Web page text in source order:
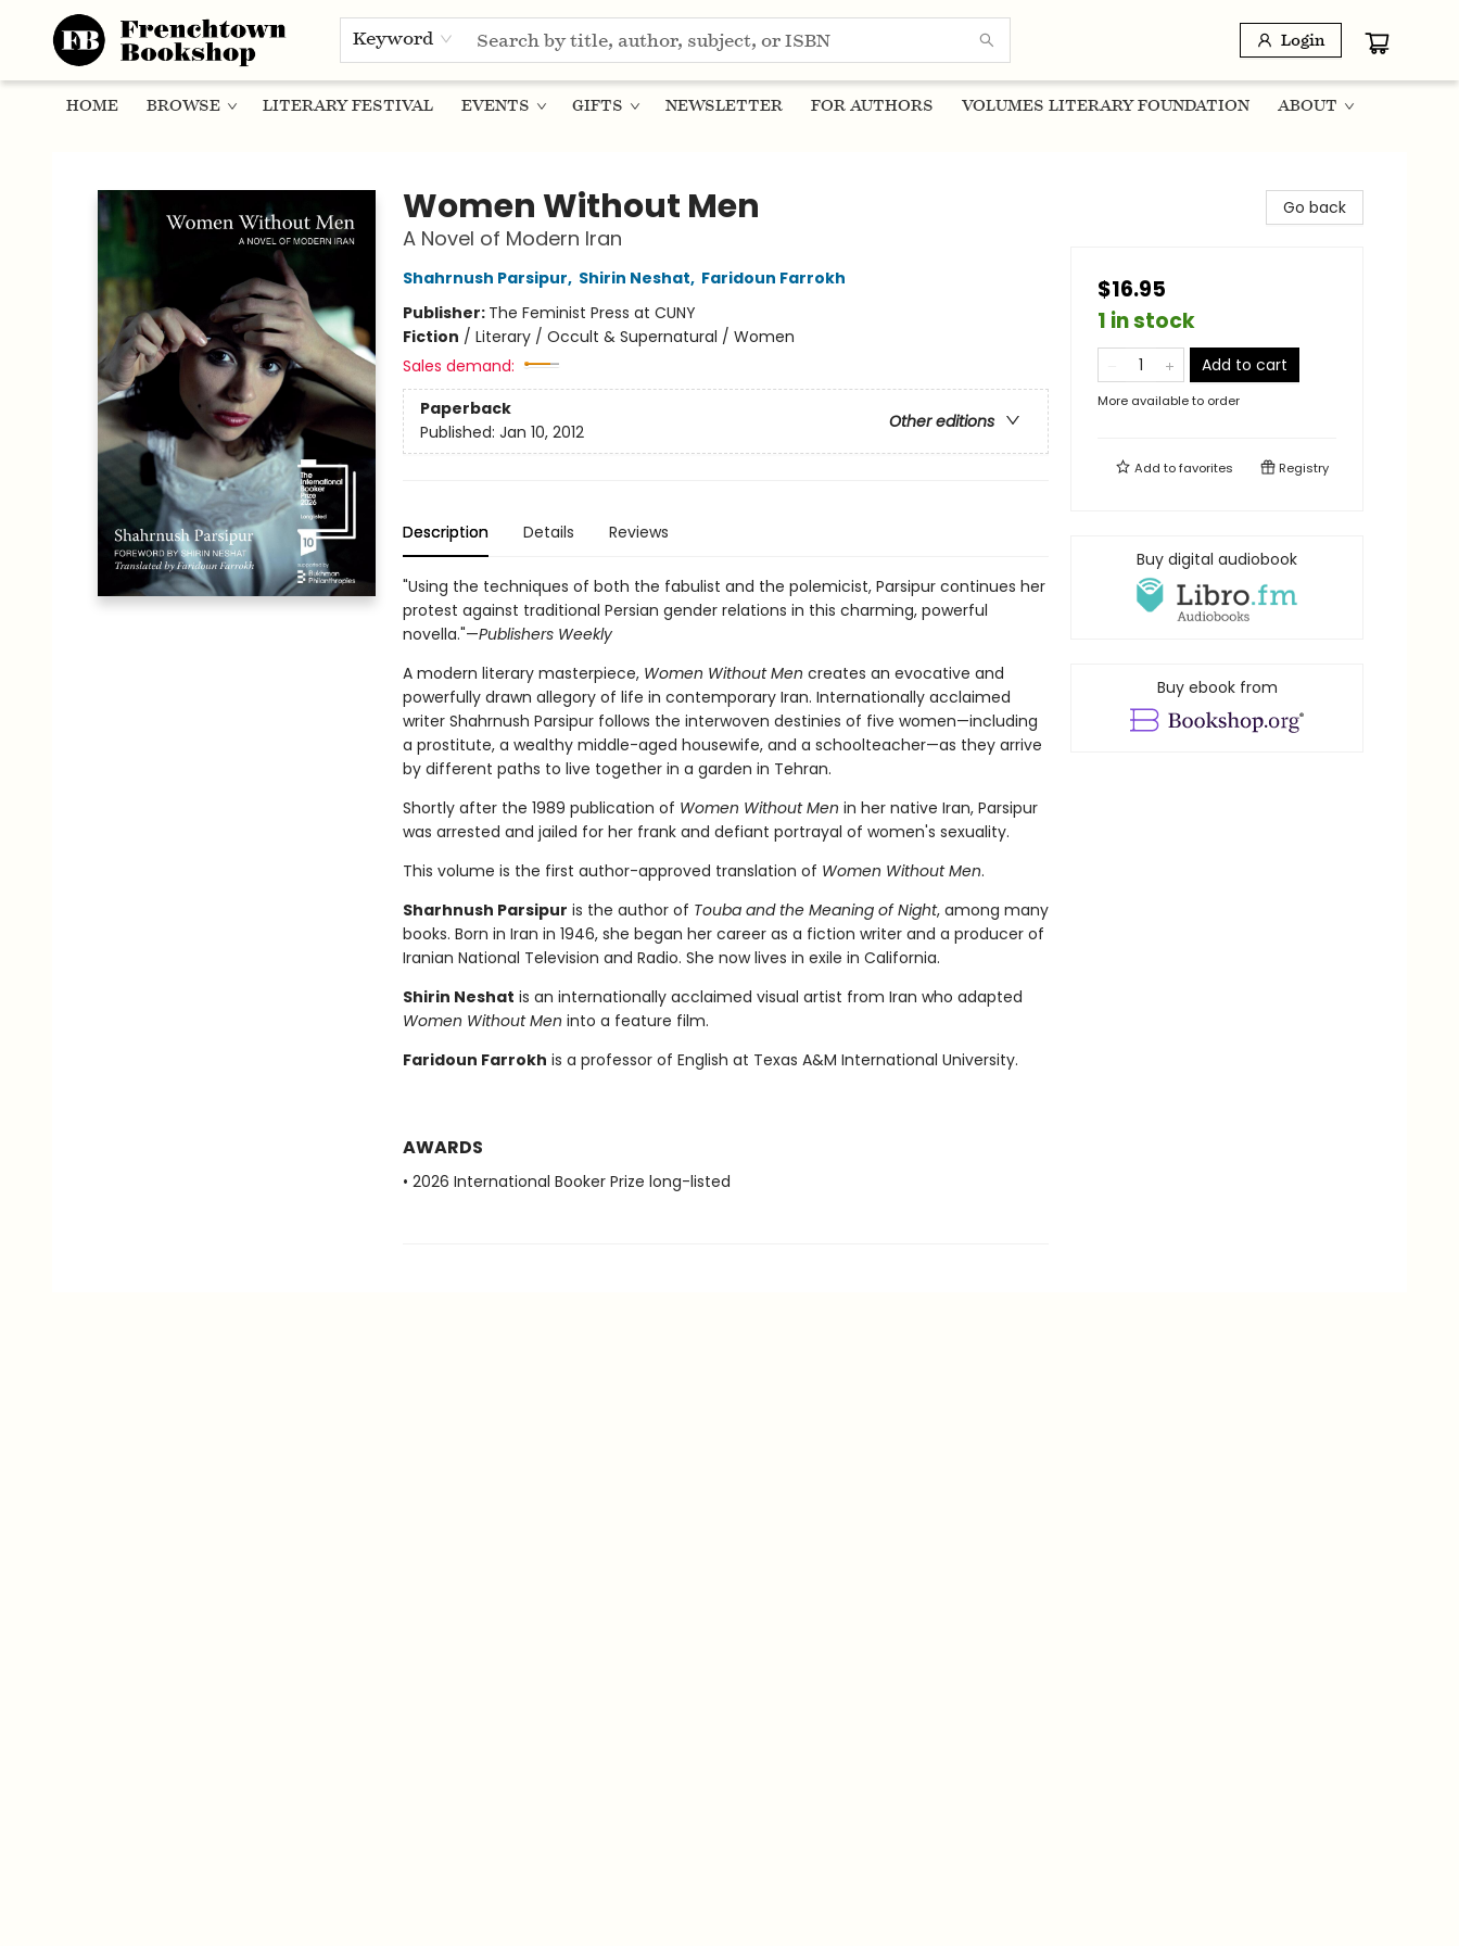
Keyword Login
HOME BROWSE LITERARY FESTIVAL EVENTS GIFTS NEWSLETTER FOR AUTHORS VOLUMES LITERARY FOUNDATION ABOUT
Women Without Men
A Novel of Modern Iran
Shahrnush Parsipur, Shirin Neshat, Faridoun Farrokh
Publisher: The Feminist Press at CUNY
Fiction / Literary / Occult & Supernatural / Women
Sales demand:
Paperback
Other editions
Published: Jan 10, 2012
Description Details Reviews
"Using the techniques of both the fabulist and the polemicist, Parsipur continues her
protest against traditional Persian gender relations in this charming, powerful
novella."—Publishers Weekly
A modern literary masterpiece, Women Without Men creates an evocative and
powerfully drawn allegory of life in contemporary Iran. Internationally acclaimed
writer Shahrnush Parsipur follows the interwoven destinies of five women—including
a prostitute, a wealthy middle-aged housewife, and a schoolteacher—as they arrive
by different paths to live together in a garden in Tehran.
Shortly after the 1989 publication of Women Without Men in her native Iran, Parsipur
was arrested and jailed for her frank and defiant portrayal of women's sexuality.
This volume is the first author-approved translation of Women Without Men.
Sharhnush Parsipur is the author of Touba and the Meaning of Night, among many
books. Born in Iran in 1946, she began her career as a fiction writer and a producer of
Iranian National Television and Radio. She now lives in exile in California.
Shirin Neshat is an internationally acclaimed visual artist from Iran who adapted
Women Without Men into a feature film.
Faridoun Farrokh is a professor of English at Texas A&M International University.
AWARDS
• 2026 International Booker Prize long-listed
Go back
$16.95
1 in stock
Add to cart
More available to order
Add tofavorites Registry
Buy digital audiobook
Buy ebook from